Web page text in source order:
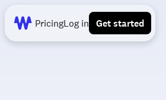
PricingLog in Get started